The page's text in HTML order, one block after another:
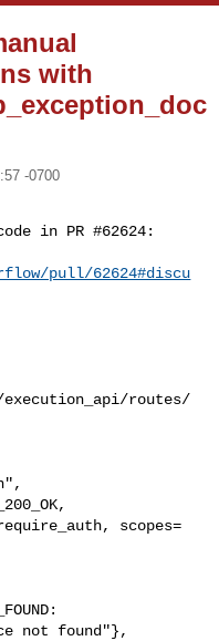
with
-0700
in PR #62624:
pull/62624#discu
routes/
not found"},